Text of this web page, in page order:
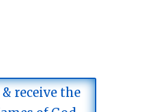
receive the